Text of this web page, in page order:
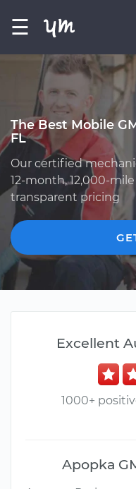
☰
The Best Mobile
FL
Our certified
12-month, 12,000-
transparent pricing
Excellent
1000+
Apopka